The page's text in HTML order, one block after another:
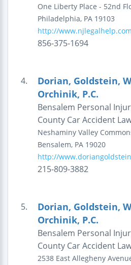
One Liberty Place - 52nd
Philadelphia, PA 19103
http://www.njlegalhelp.com
856-375-1694
4.
Dorian, Goldstein,
Orchinik, P.C.
Bensalem Personal
County Car Accident
Neshaminy Valley
Bensalem, PA 19020
http://
215-809-3882
5.
Dorian, Goldstein,
Orchinik, P.C.
Bensalem Personal
County Car Accident
2538 East Allegheny